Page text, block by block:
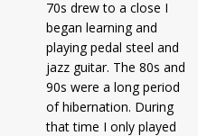
70s drew to a close I
began learning and
playing pedal steel and
jazz guitar. The 80s and
90s were a long period
of hibernation. During
that time I only played